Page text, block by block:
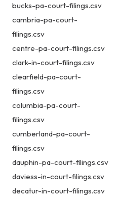
bucks-pa-court-filings.csv
cambria-pa-court-
filings.csv
centre-pa-court-filings.csv
clark-in-court-filings.csv
clearfield-pa-court-
filings.csv
columbia-pa-court-
filings.csv
cumberland-pa-court-
filings.csv
dauphin-pa-court-filings.csv
daviess-in-court-filings.csv
decatur-in-court-filings.csv